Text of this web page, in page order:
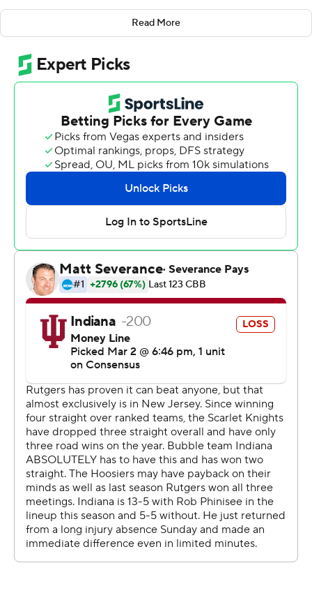
Geo Baker made a 3 to give the Scarlet Knights a 57-56
lead with 2:34 remaining, and they stretched the
advantage to five points with 19.2 seconds remaining.
Indiana's Miller Kopp made a pair of free throws and
then forced a turnover on the next series. Kopp got the
ball to Parker Stewart, who drilled a 3 that tied it at 63
with 10 seconds to go before Harper sealed it.
Rutgers (17-12, 11-8 Big Ten) has won five straight and
seven of the last eight in the series.
Harper was 7 of 12 from the floor and Baker finished with
13 points. The pair combined for all eight of the Knights'
3-pointers. Clifford Omoruyi had 13 points and 12
rebounds to collect a sixth double-double.
Trayce Jackson-Davis scored 15 of his 19 points in the
first half and grabbed nine rebounds to lead Indiana (18-
11, 9-10). Xavier Johnson added 13 points and Race
Thompson 12.
A 10-0 run early in the second half gave Rutgers a 38-37
advantage, but Indiana answered with a 10-2 spurt,
capped by a Johnson dunk and 3-pointer. The Hoosiers
held the lead until Baker's layup tied it at 52 with 5:30
remaining.
Indiana plays at eighth-ranked Purdue in a season-finale
on Saturday while Rutgers concludes its regular season
hosting Penn State on Sunday.
Read More